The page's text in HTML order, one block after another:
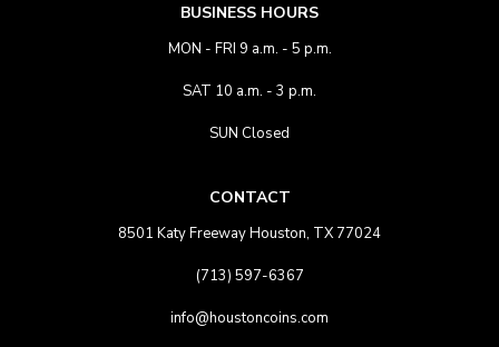
BUSINESS HOURS
MON - FRI 9 a.m. - 5 p.m.
SAT 10 a.m. - 3 p.m.
SUN Closed
CONTACT
8501 Katy Freeway Houston, TX 77024
(713) 597-6367
info@houstoncoins.com